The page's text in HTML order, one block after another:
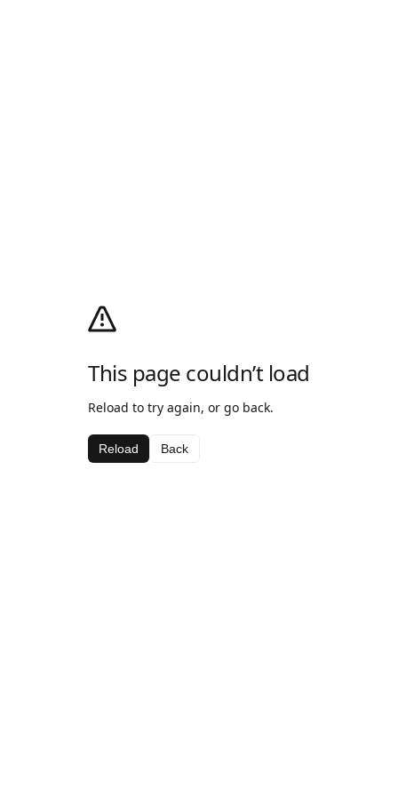
This page couldn’t load
Reload to try again, or go back.
Reload Back